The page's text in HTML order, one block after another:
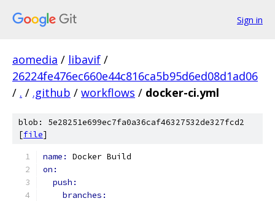
Sign in
aomedia / libavif /
26224fe476ec660e44c816ca5b95d6ed08d1ad06
/ . / .github / workflows / docker-ci.yml
blob: 5e28251e699ec7fa0a36caf46327532de327fcd2
[file]
name: Docker Build
on:
push:
branches: